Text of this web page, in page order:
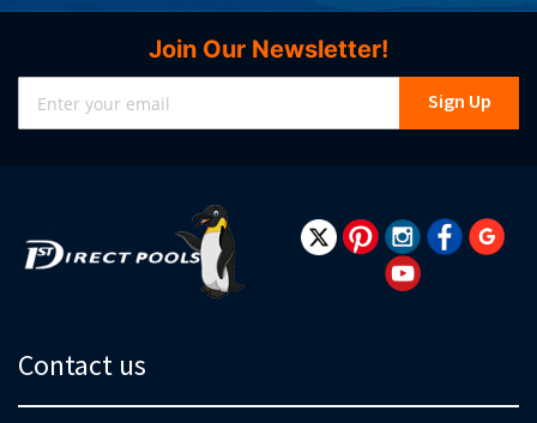
Join Our Newsletter!
Sign Up
Contact us